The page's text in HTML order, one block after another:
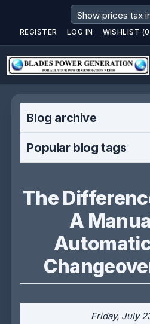
REGISTER LOG IN WISHLIST
Blog archive
Popular blog tags
The
A
Friday, July